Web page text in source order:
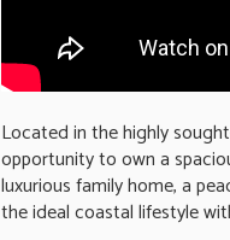
Located in the highly
opportunity to own a
luxurious family home, a
the ideal coastal lifestyle